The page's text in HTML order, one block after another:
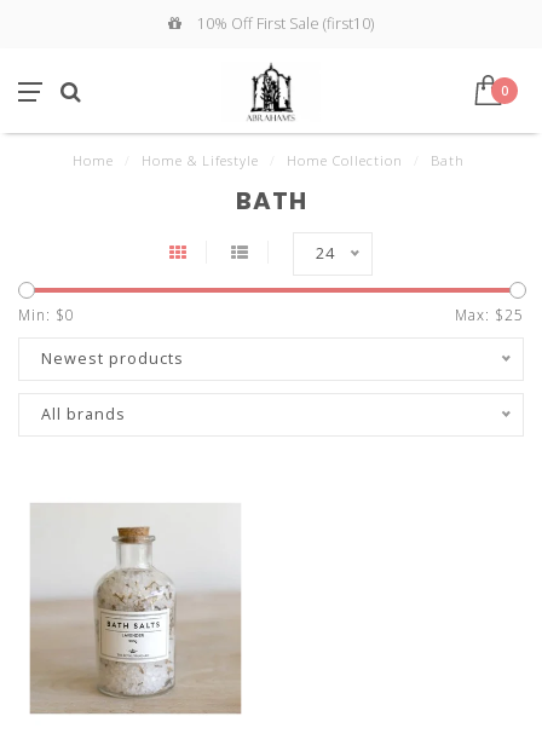
10% Off First Sale (first10)
0
Home Home & Lifestyle Home Collection Bath
BATH
24
Min: $0 Max: $25
Newest products
All brands